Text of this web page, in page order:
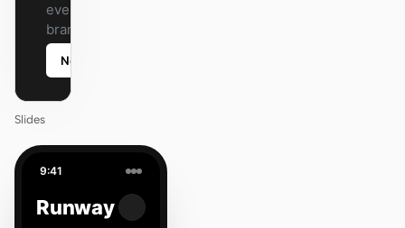
every surface on-
brand.
Next
Slides
9:41
Runway